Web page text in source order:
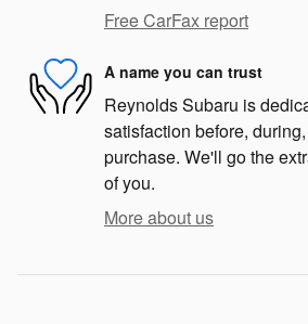
Free CarFax report
A name you can trust
Reynolds Subaru is
satisfaction before,
purchase. We'll go the
of you.
More about us